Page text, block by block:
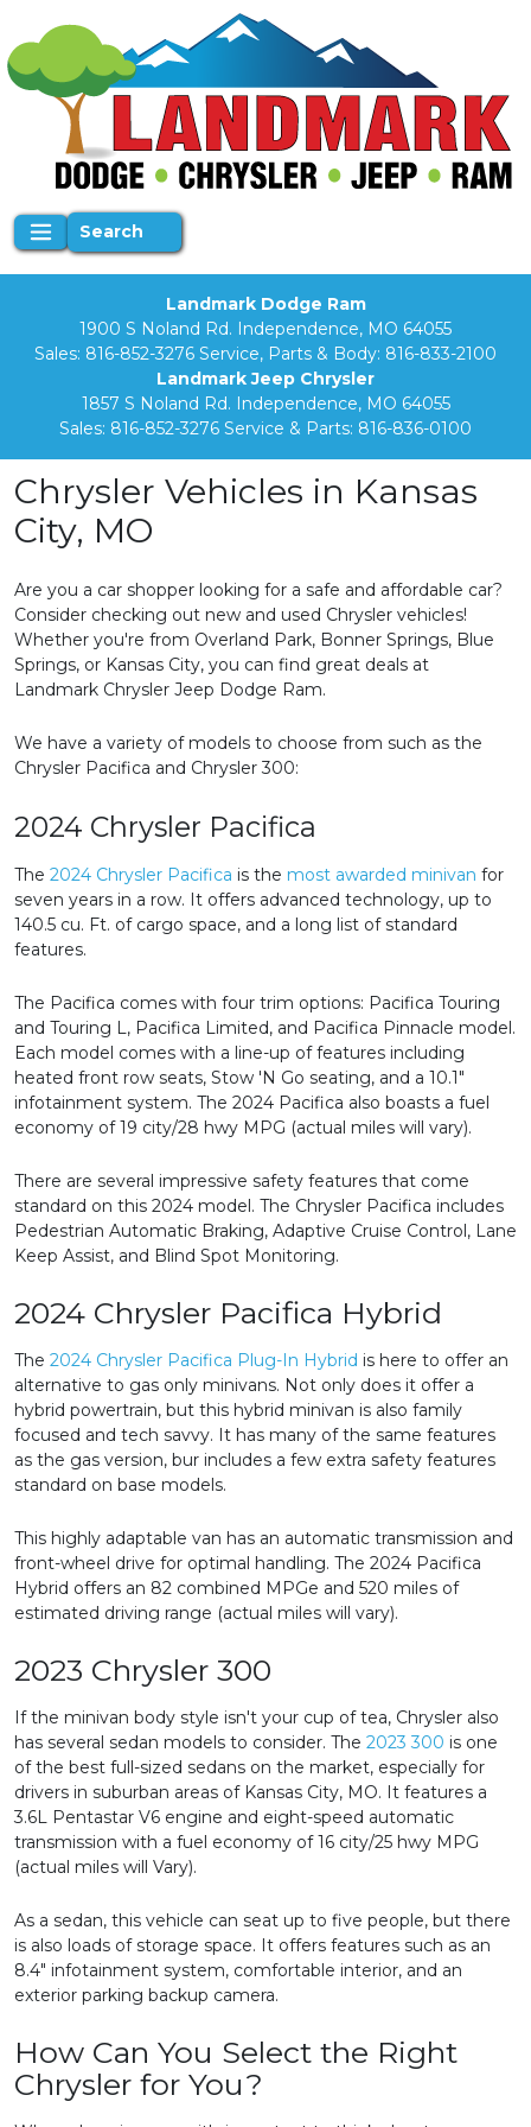
Search
Landmark Dodge Ram
1900 S Noland Rd. Independence, MO 64055
Sales: 816-852-3276 Service, Parts & Body: 816-833-2100
Landmark Jeep Chrysler
1857 S Noland Rd. Independence, MO 64055
Sales: 816-852-3276 Service & Parts: 816-836-0100
Chrysler Vehicles in Kansas
City, MO
Are you a car shopper looking for a safe and affordable car?
Consider checking out new and used Chrysler vehicles!
Whether you're from Overland Park, Bonner Springs, Blue
Springs, or Kansas City, you can find great deals at
Landmark Chrysler Jeep Dodge Ram.
We have a variety of models to choose from such as the
Chrysler Pacifica and Chrysler 300:
2024 Chrysler Pacifica
The 2024 Chrysler Pacifica is the most awarded minivan for
seven years in a row. It offers advanced technology, up to
140.5 cu. Ft. of cargo space, and a long list of standard
features.
The Pacifica comes with four trim options: Pacifica Touring
and Touring L, Pacifica Limited, and Pacifica Pinnacle model.
Each model comes with a line-up of features including
heated front row seats, Stow 'N Go seating, and a 10.1"
infotainment system. The 2024 Pacifica also boasts a fuel
economy of 19 city/28 hwy MPG (actual miles will vary).
There are several impressive safety features that come
standard on this 2024 model. The Chrysler Pacifica includes
Pedestrian Automatic Braking, Adaptive Cruise Control, Lane
Keep Assist, and Blind Spot Monitoring.
2024 Chrysler Pacifica Hybrid
The 2024 Chrysler Pacifica Plug-In Hybrid is here to offer an
alternative to gas only minivans. Not only does it offer a
hybrid powertrain, but this hybrid minivan is also family
focused and tech savvy. It has many of the same features
as the gas version, bur includes a few extra safety features
standard on base models.
This highly adaptable van has an automatic transmission and
front-wheel drive for optimal handling. The 2024 Pacifica
Hybrid offers an 82 combined MPGe and 520 miles of
estimated driving range (actual miles will vary).
2023 Chrysler 300
If the minivan body style isn't your cup of tea, Chrysler also
has several sedan models to consider. The 2023 300 is one
of the best full-sized sedans on the market, especially for
drivers in suburban areas of Kansas City, MO. It features a
3.6L Pentastar V6 engine and eight-speed automatic
transmission with a fuel economy of 16 city/25 hwy MPG
(actual miles will Vary).
As a sedan, this vehicle can seat up to five people, but there
is also loads of storage space. It offers features such as an
8.4" infotainment system, comfortable interior, and an
exterior parking backup camera.
How Can You Select the Right
Chrysler for You?